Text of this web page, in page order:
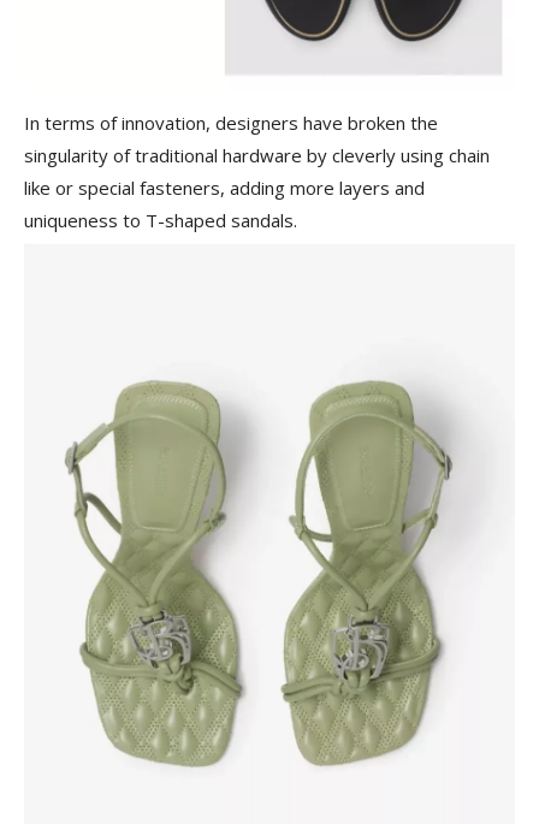
In terms of innovation, designers have broken the
singularity of traditional hardware by cleverly using chain
like or special fasteners, adding more layers and
uniqueness to T-shaped sandals.